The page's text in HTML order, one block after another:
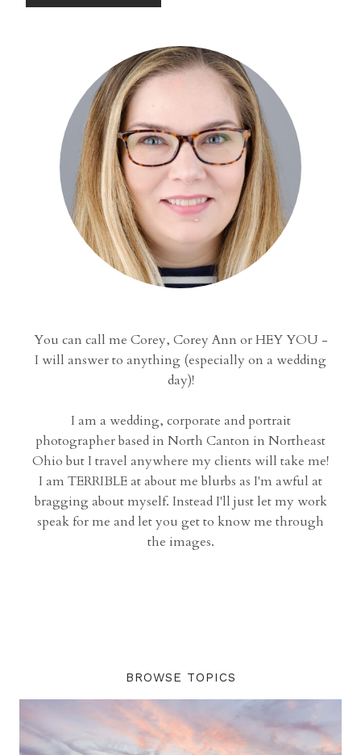
You can call me Corey, Corey Ann or HEY YOU -
I will answer to anything (especially on a wedding
day)!
I am a wedding, corporate and portrait
photographer based in North Canton in Northeast
Ohio but I travel anywhere my clients will take me!
I am TERRIBLE at about me blurbs as I'm awful at
bragging about myself. Instead I'll just let my work
speak for me and let you get to know me through
the images.
BROWSE TOPICS